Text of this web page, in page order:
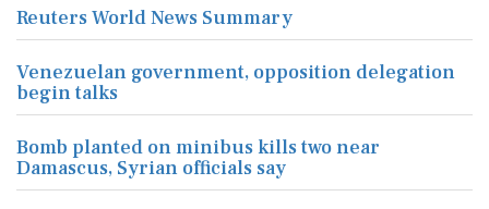
Reuters World News Summary
Venezuelan government, opposition delegation
begin talks
Bomb planted on minibus kills two near
Damascus, Syrian officials say